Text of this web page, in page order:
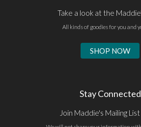
Take a look at the
All kinds of goodies for you and
SHOP NOW
Stay Connected
Join Maddie's Mailing